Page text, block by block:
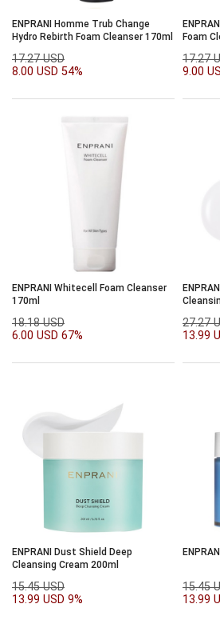
ENPRANI Homme Trub Change
Hydro Rebirth Foam Cleanser 170ml
17.27 USD
8.00 USD 54%
Foam
17.27
9.00
ENPRANI Whitecell Foam Cleanser
170ml
18.18 USD
6.00 USD 67%
27.27
13.99
ENPRANI Dust Shield Deep
Cleansing Cream 200ml
15.45 USD
13.99 USD 9%
15.45
13.99